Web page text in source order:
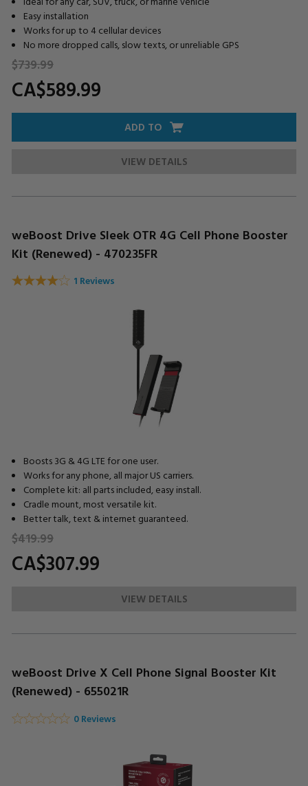
Easy installation
Works for up to 4 cellular devices
No more dropped calls, slow texts, or unreliable GPS
$739.99
CA$589.99
ADD TO
VIEW DETAILS
weBoost Drive Sleek OTR 4G Cell Phone Booster
Kit (Renewed) - 470235FR
1 Reviews
Boosts 3G & 4G LTE for one user.
Works for any phone, all major US carriers.
Complete kit: all parts included, easy install.
Cradle mount, most versatile kit.
Better talk, text & internet guaranteed.
$419.99
CA$307.99
VIEW DETAILS
weBoost Drive X Cell Phone Signal Booster Kit
(Renewed) - 655021R
0 Reviews